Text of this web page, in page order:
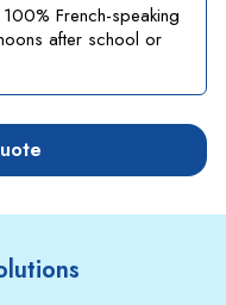
French-speaking
after school or